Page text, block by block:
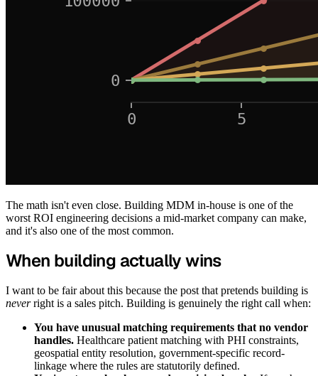
The math isn't even close. Building MDM in-house is one of the
worst ROI engineering decisions a mid-market company can make,
and it's also one of the most common.
When building actually wins
I want to be fair about this because the post that pretends building is
neverright is a sales pitch. Building is genuinely the right call when:
You have unusual matching requirements that no vendor
handles. Healthcare patient matching with PHI constraints,
geospatial entity resolution, government-specific record-
linkage where the rules are statutorily defined.